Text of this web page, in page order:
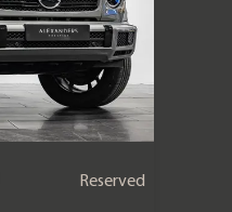
Reserved